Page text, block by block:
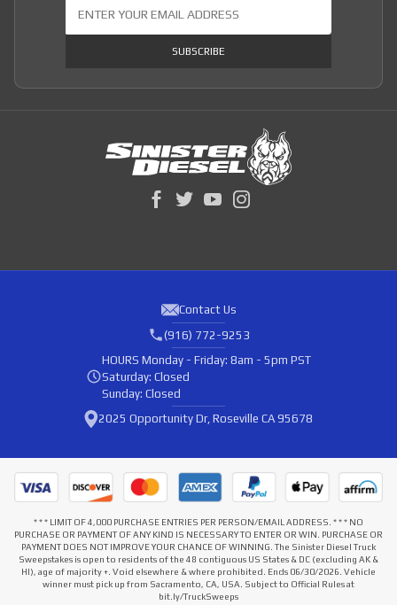
SUBSCRIBE
Contact Us
(916) 772-9253
HOURS Monday - Friday: 8am - 5pm PST
Saturday: Closed
Sunday: Closed
2025 Opportunity Dr, Roseville CA 95678
* * * LIMIT OF 4,000 PURCHASE ENTRIES PER PERSON/EMAIL ADDRESS. * * * NO
PURCHASE OR PAYMENT OF ANY KIND IS NECESSARY TO ENTER OR WIN. PURCHASE OR
PAYMENT DOES NOT IMPROVE YOUR CHANCE OF WINNING. The Sinister Diesel Truck
Sweepstakes is open to residents of the 48 contiguous US States & DC (excluding AK &
HI), age of majority +. Void elsewhere & where prohibited. Ends 06/30/2026. Vehicle
winner must pick up from Sacramento, CA, USA. Subject to Official Rules at
bit.ly/TruckSweeps